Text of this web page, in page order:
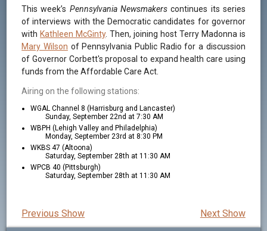
This week’s Pennsylvania Newsmakers continues its series
of interviews with the Democratic candidates for governor
with Kathleen McGinty. Then, joining host Terry Madonna is
Mary Wilson of Pennsylvania Public Radio for a discussion
of Governor Corbett's proposal to expand health care using
funds from the Affordable Care Act.
Airing on the following stations:
WGAL Channel 8 (Harrisburg and Lancaster)
Sunday, September 22nd at 7:30 AM
WBPH (Lehigh Valley and Philadelphia)
Monday, September 23rd at 8:30 PM
WKBS 47 (Altoona)
Saturday, September 28th at 11:30 AM
WPCB 40 (Pittsburgh)
Saturday, September 28th at 11:30 AM
Next Show
Previous Show